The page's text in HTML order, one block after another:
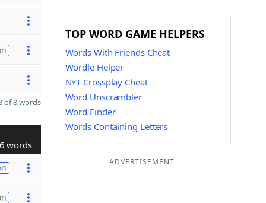
of 8 words
words
TOP WORD GAME HELPERS
Words With Friends Cheat
Wordle Helper
NYT Crossplay Cheat
Word Unscrambler
Word Finder
Words Containing Letters
ADVERTISEMENT